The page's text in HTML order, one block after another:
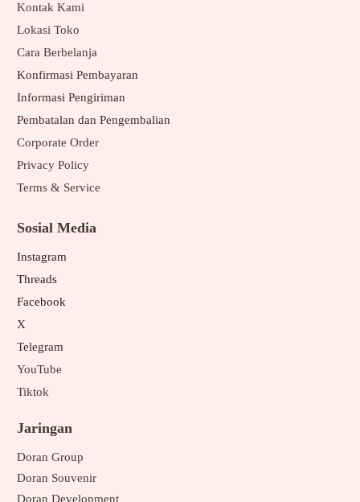
Kontak Kami
Lokasi Toko
Cara Berbelanja
Konfirmasi Pembayaran
Informasi Pengiriman
Pembatalan dan Pengembalian
Corporate Order
Privacy Policy
Terms & Service
Sosial Media
Instagram
Threads
Facebook
X
Telegram
YouTube
Tiktok
Jaringan
Doran Group
Doran Souvenir
Doran Development